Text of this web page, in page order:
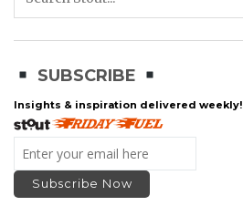
SUBSCRIBE
Insights & inspiration delivered weekly!